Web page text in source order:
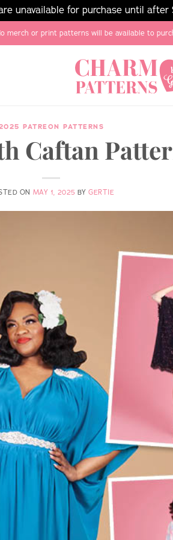
unavailable for purchase until
merch or print patterns will be available to
PATREON PATTERNS
Caftan
ON MAY 1, 2025 BYGERTIE